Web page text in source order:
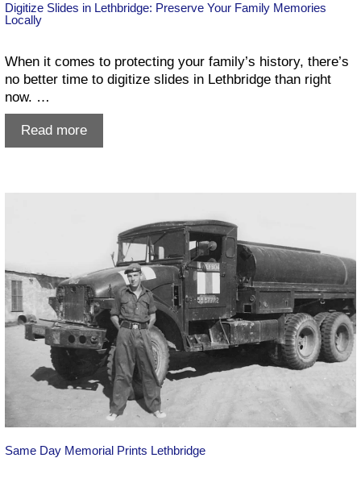
Digitize Slides in Lethbridge: Preserve Your Family Memories
Locally
When it comes to protecting your family’s history, there’s
no better time to digitize slides in Lethbridge than right
now. …
Read moreDigitize
Slides
Family
Memories
Locally
Same Day Memorial Prints Lethbridge